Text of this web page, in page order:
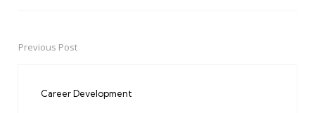
PostPrevious Post
Career Development